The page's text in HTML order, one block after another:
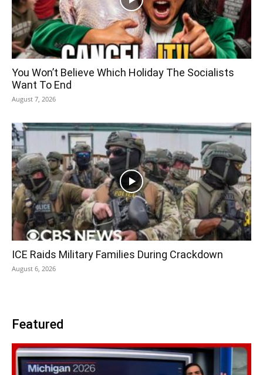
You Won’t Believe Which Holiday The Socialists
Want To End
August 7, 2026
ICE Raids Military Families During Crackdown
August 6, 2026
Featured